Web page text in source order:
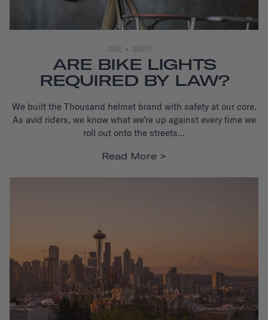
GEAR SAFETY
ARE BIKE LIGHTS
REQUIRED BY LAW?
We built the Thousand helmet brand with safety at our core.
As avid riders, we know what we’re up against every time we
roll out onto the streets...
Read More